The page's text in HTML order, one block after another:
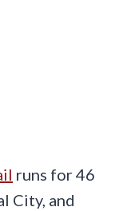
runs for 46
City, and